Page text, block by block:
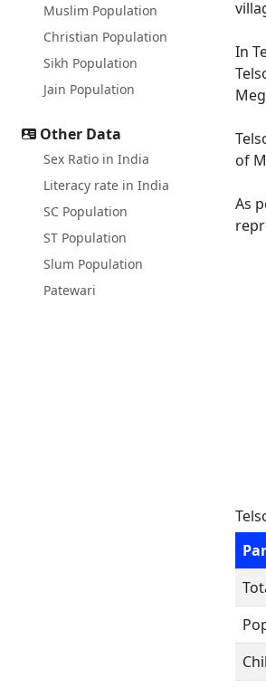
Muslim Population
Christian Population
Sikh Population
Jain Population
Other Data
Sex Ratio in India
Literacy rate in India
SC Population
ST Population
Slum Population
Patewari
In
of
As